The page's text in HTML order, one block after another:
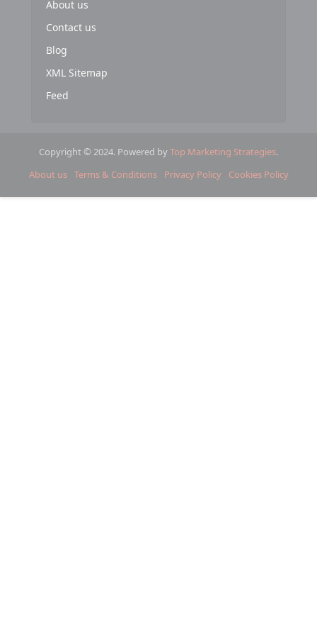
About us
Contact us
Blog
XML Sitemap
Feed
Copyright © 2024. Powered byTop Marketing Strategies.
About us Terms & Conditions Privacy Policy Cookies Policy